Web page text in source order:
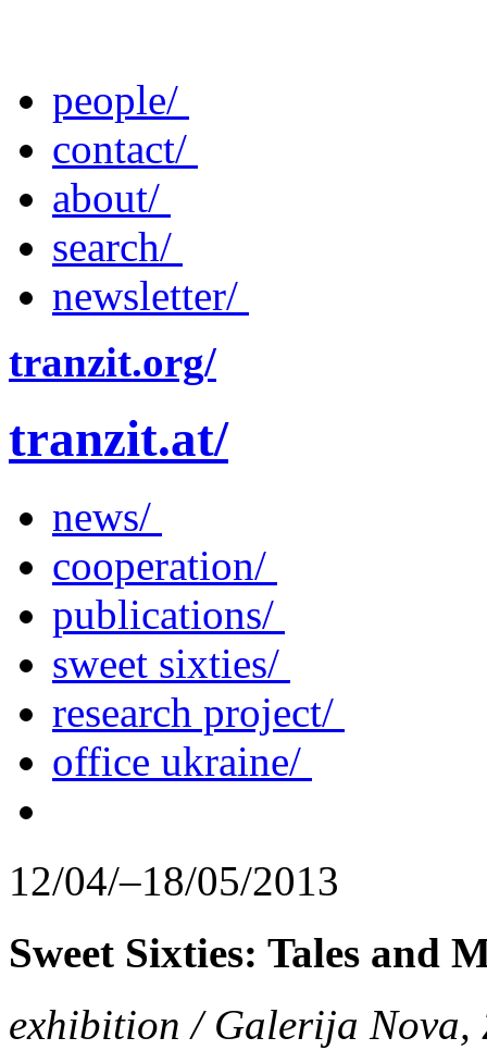
people/
contact/
about/
search/
newsletter/
tranzit.org/
tranzit.at/
news/
cooperation/
publications/
sweet sixties/
research project/
office ukraine/
12/04/–18/05/2013
Sweet Sixties: Tales and
exhibition / Galerija Nova,